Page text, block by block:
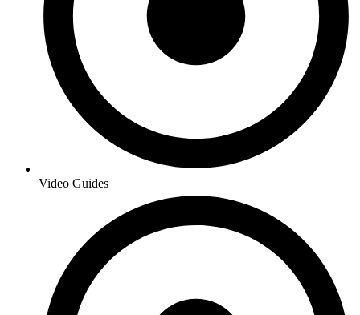
Video Guides